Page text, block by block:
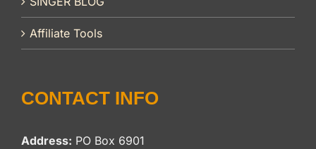
Affiliate Tools
CONTACT INFO
Address: PO Box 6901